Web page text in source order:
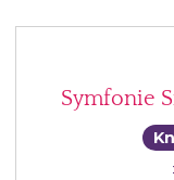
Symfonie